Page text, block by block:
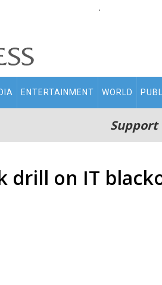
.
ENTERTAINMENT WORLD
Support
drill on IT